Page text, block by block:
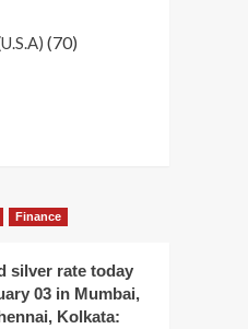
(70)
Finance
silver rate today
03 in Mumbai,
Kolkata: